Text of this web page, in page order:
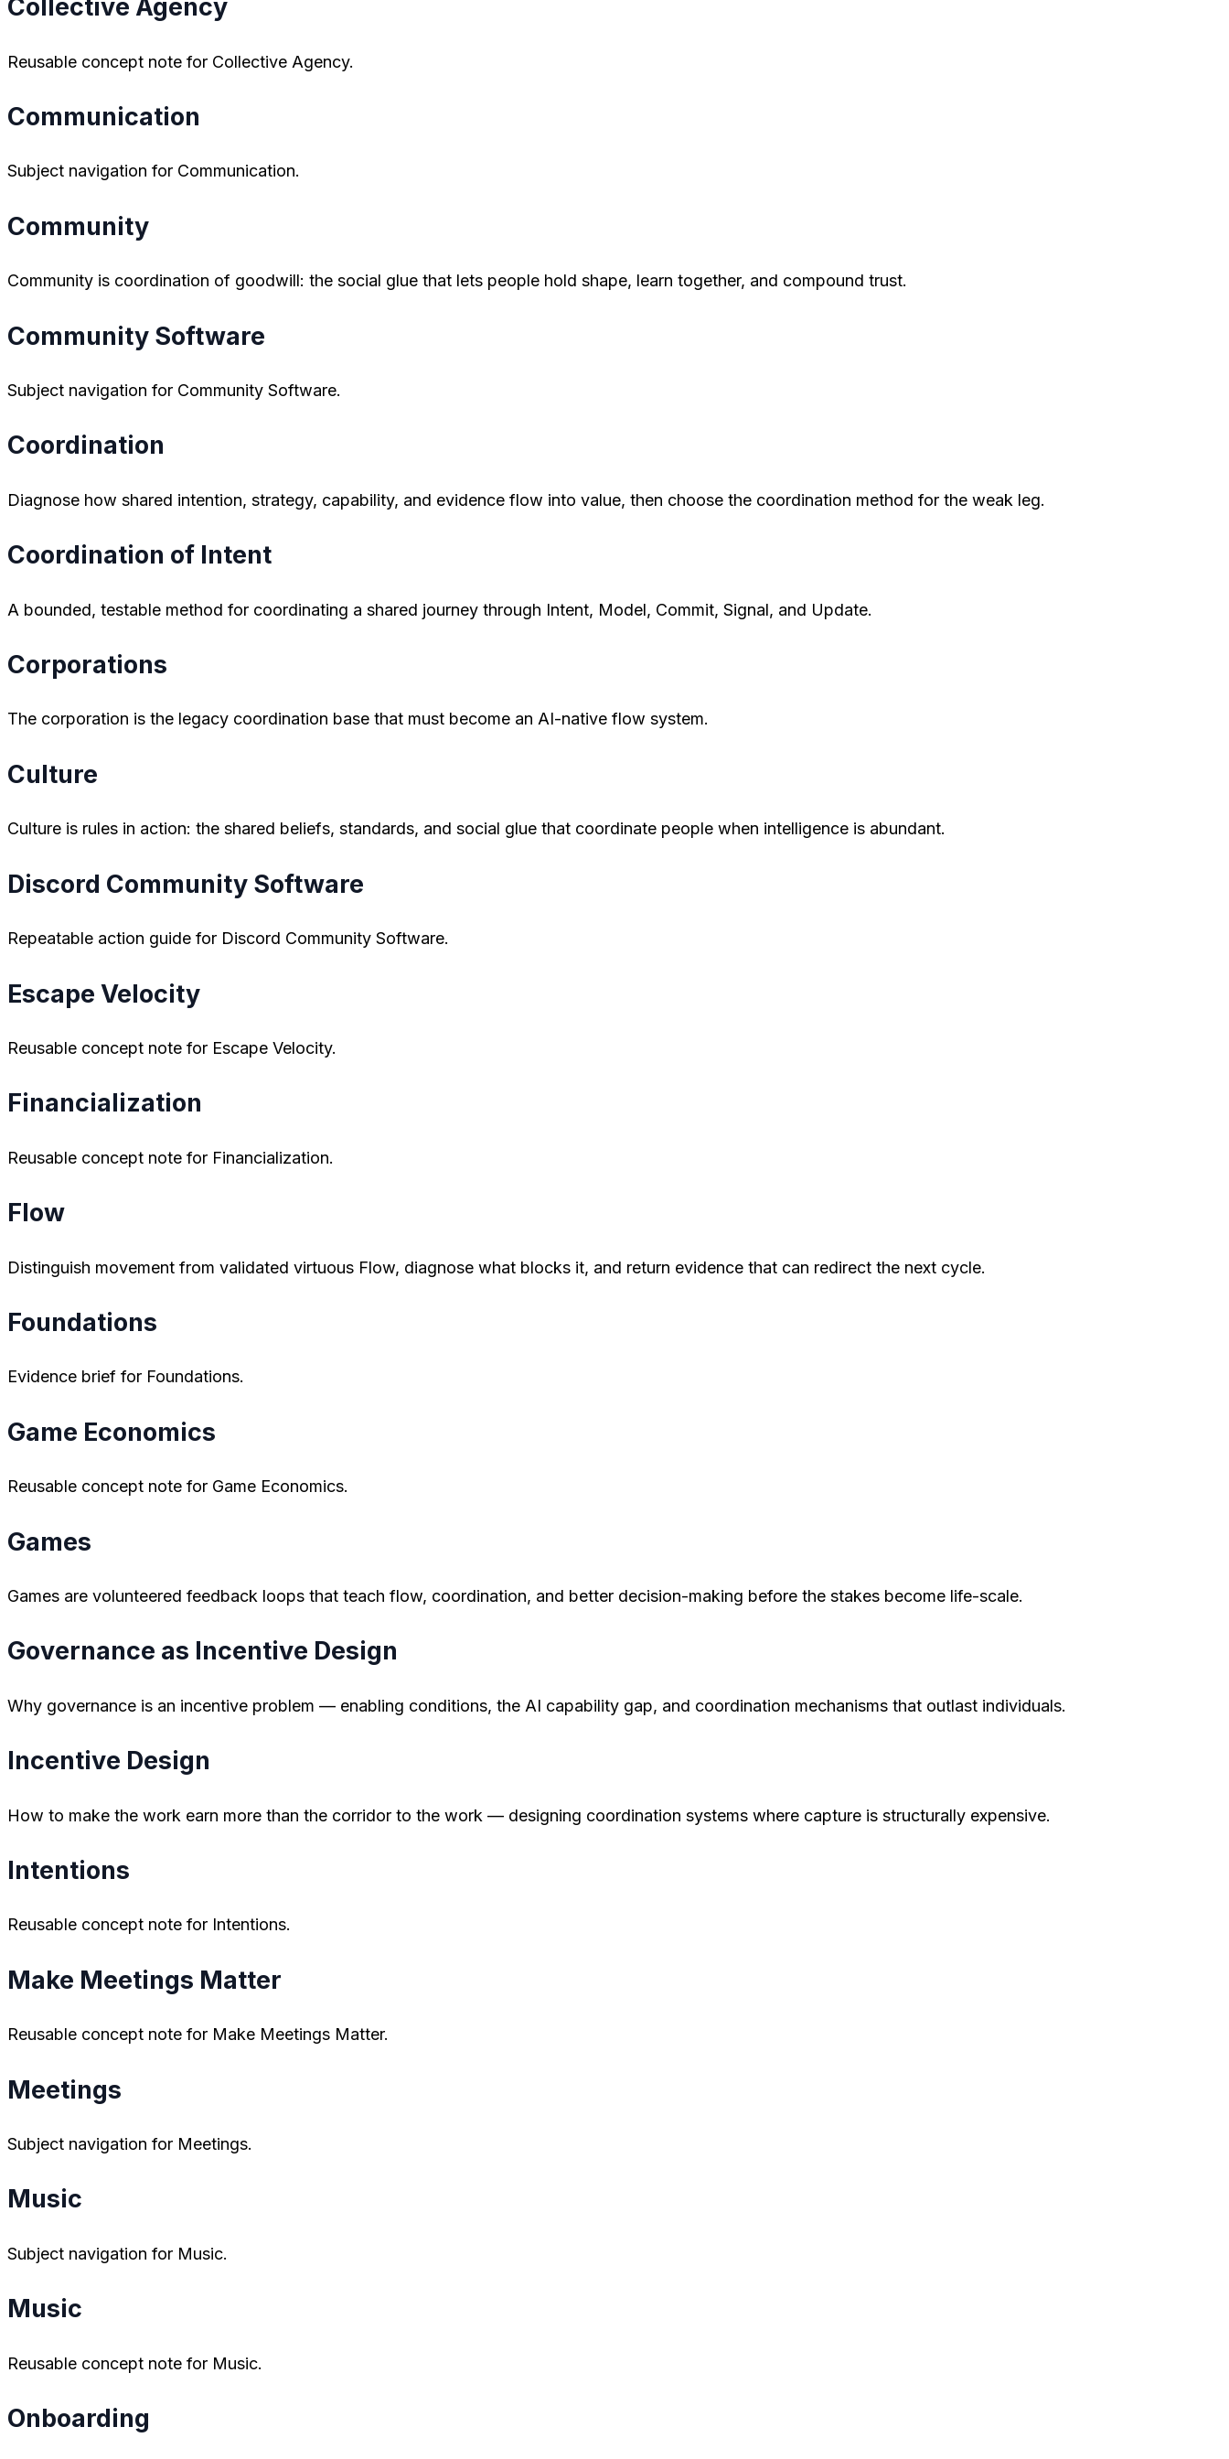
Collective Agency
Reusable concept note for Collective Agency.
Communication
Subject navigation for Communication.
Community
Community is coordination of goodwill: the social glue that lets people hold shape, learn together, and compound trust.
Community Software
Subject navigation for Community Software.
Coordination
Diagnose how shared intention, strategy, capability, and evidence flow into value, then choose the coordination method for the weak leg.
Coordination of Intent
A bounded, testable method for coordinating a shared journey through Intent, Model, Commit, Signal, and Update.
Corporations
The corporation is the legacy coordination base that must become an AI-native flow system.
Culture
Culture is rules in action: the shared beliefs, standards, and social glue that coordinate people when intelligence is abundant.
Discord Community Software
Repeatable action guide for Discord Community Software.
Escape Velocity
Reusable concept note for Escape Velocity.
Financialization
Reusable concept note for Financialization.
Flow
Distinguish movement from validated virtuous Flow, diagnose what blocks it, and return evidence that can redirect the next cycle.
Foundations
Evidence brief for Foundations.
Game Economics
Reusable concept note for Game Economics.
Games
Games are volunteered feedback loops that teach flow, coordination, and better decision-making before the stakes become life-scale.
Governance as Incentive Design
Why governance is an incentive problem — enabling conditions, the AI capability gap, and coordination mechanisms that outlast individuals.
Incentive Design
How to make the work earn more than the corridor to the work — designing coordination systems where capture is structurally expensive.
Intentions
Reusable concept note for Intentions.
Make Meetings Matter
Reusable concept note for Make Meetings Matter.
Meetings
Subject navigation for Meetings.
Music
Subject navigation for Music.
Music
Reusable concept note for Music.
Onboarding